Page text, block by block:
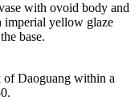
with ovoid body and
imperial yellow glaze
base.
of Daoguang within a